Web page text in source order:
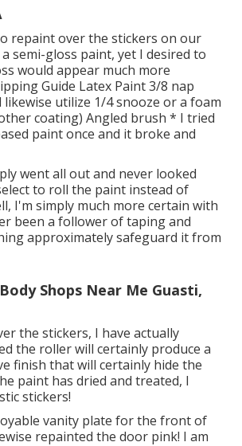
repaint over the stickers on our
semi-gloss paint, yet I desired to
would appear much more
Guide Latex Paint 3/8 nap
utilize 1/4 snooze or a foam
coating) Angled brush * I tried
paint once and it broke and
went all out and never looked
to roll the paint instead of
I'm simply much more certain with
been a follower of taping and
approximately safeguard it from
Shops Near Me Guasti,
the stickers, I have actually
the roller will certainly produce a
finish that will certainly hide the
paint has dried and treated, I
stickers!
vanity plate for the front of
repainted the door pink! I am